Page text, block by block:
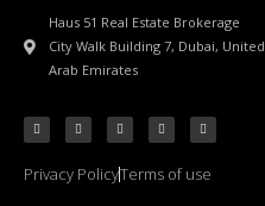
Haus 51 Real Estate Brokerage
City Walk Building 7, Dubai, United
Arab Emirates
Privacy PolicyTerms of use